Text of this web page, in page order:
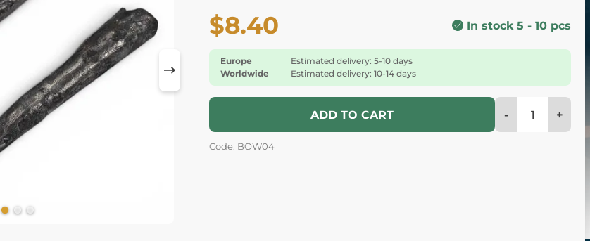
$8.40 In stock 5 - 10 pcs
Europe
Estimated delivery: 5-10 days
Worldwide
Estimated delivery: 10-14 days
ADD TO CART - +
Code: BOW04